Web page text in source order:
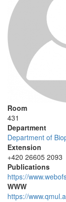
Room
431
Department
Department of
Extension
+420 26605 2093
Publications
https://
WWW
https://